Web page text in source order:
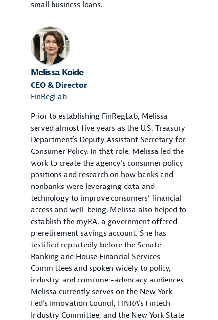
small business loans.
Melissa Koide
CEO & Director
FinRegLab
Prior to establishing FinRegLab, Melissa
served almost five years as the U.S. Treasury
Department’s Deputy Assistant Secretary for
Consumer Policy. In that role, Melissa led the
work to create the agency’s consumer policy
positions and research on how banks and
nonbanks were leveraging data and
technology to improve consumers’ financial
access and well-being. Melissa also helped to
establish the myRA, a government offered
preretirement savings account. She has
testified repeatedly before the Senate
Banking and House Financial Services
Committees and spoken widely to policy,
industry, and consumer-advocacy audiences.
Melissa currently serves on the New York
Fed’s Innovation Council, FINRA’s Fintech
Industry Committee, and the New York State